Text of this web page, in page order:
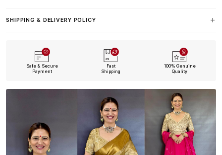
SHIPPING & DELIVERY POLICY
Safe & Secure
Payment
Fast
Shipping
100% Genuine
Quality